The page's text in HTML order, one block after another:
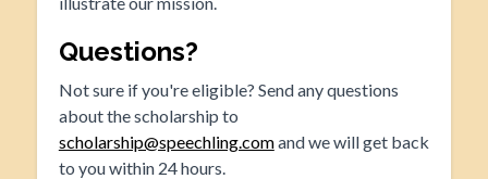
Questions?
Not sure if you're eligible? Send any questions
about the scholarship to
scholarship@speechling.comand we will get back
to you within 24 hours.